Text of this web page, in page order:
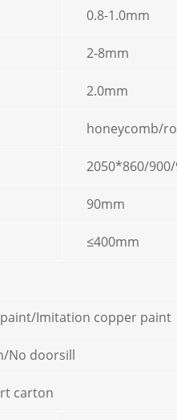
0.8-1.0mm
2-8mm
2.0mm
honeycomb/
2050*860/
90mm
≤400mm
Imitation copper paint
No doorsill
carton